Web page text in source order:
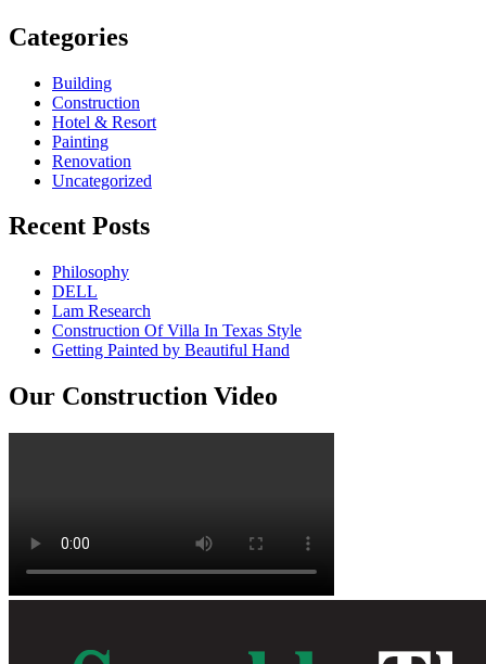
Categories
Building
Construction
Hotel & Resort
Painting
Renovation
Uncategorized
Recent Posts
Philosophy
DELL
Lam Research
Construction Of Villa In Texas Style
Getting Painted by Beautiful Hand
Our Construction Video